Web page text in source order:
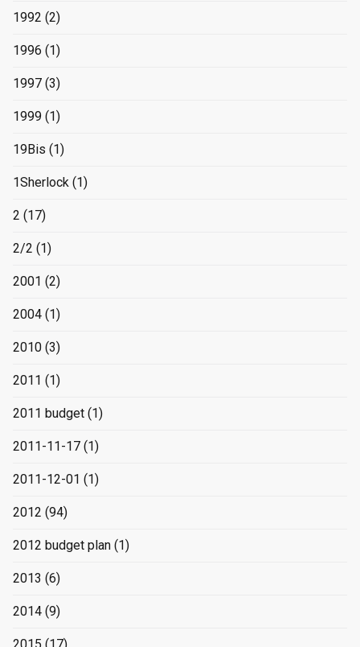
1992 (2)
1996 (1)
1997 (3)
1999 (1)
19Bis (1)
1Sherlock (1)
2 (17)
2/2 (1)
2001 (2)
2004 (1)
2010 (3)
2011 (1)
2011 budget (1)
2011-11-17 (1)
2011-12-01 (1)
2012 (94)
2012 budget plan (1)
2013 (6)
2014 (9)